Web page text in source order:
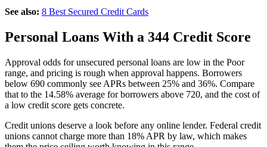
See also: 8 Best Secured Credit Cards
Personal Loans With a 344 Credit Score
Approval odds for unsecured personal loans are low in the Poor
range, and pricing is rough when approval happens. Borrowers
below 690 commonly see APRs between 25% and 36%. Compare
that to the 14.58% average for borrowers above 720, and the cost of
a low credit score gets concrete.
Credit unions deserve a look before any online lender. Federal credit
unions cannot charge more than 18% APR by law, which makes